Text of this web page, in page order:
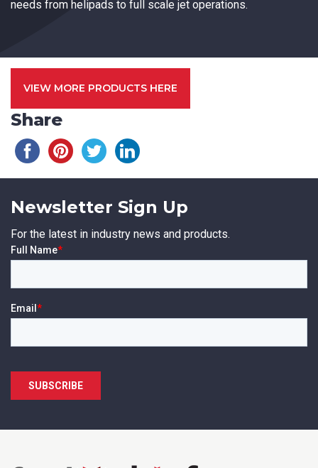
needs from helipads to full scale jet operations.
VIEW MORE PRODUCTS HERE
Share
Newsletter Sign Up
For the latest in industry news and products.